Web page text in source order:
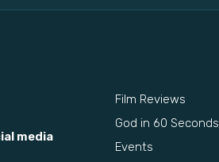
media
Film Reviews
God in 60 Seconds
Events